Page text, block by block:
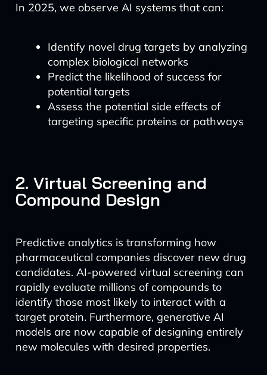
In 2025, we observe AI systems that can:
Identify novel drug targets by analyzing
complex biological networks
Predict the likelihood of success for
potential targets
Assess the potential side effects of
targeting specific proteins or pathways
2. Virtual Screening and
Compound Design
Predictive analytics is transforming how
pharmaceutical companies discover new drug
candidates. AI-powered virtual screening can
rapidly evaluate millions of compounds to
identify those most likely to interact with a
target protein. Furthermore, generative AI
models are now capable of designing entirely
new molecules with desired properties.